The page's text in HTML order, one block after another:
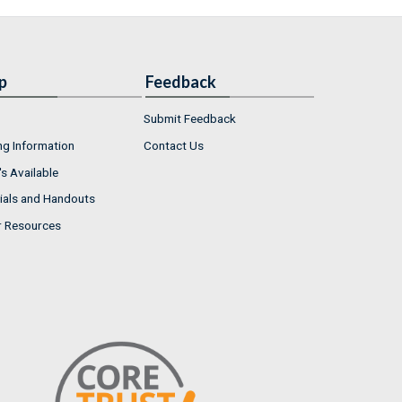
Information
Available
and Handouts
Resources
Feedback
Submit Feedback
Contact Us